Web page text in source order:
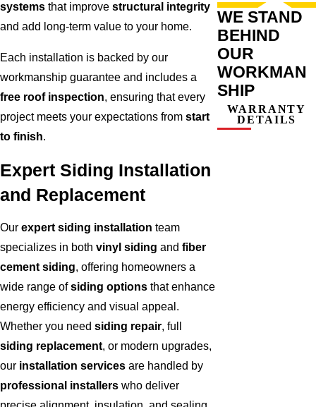
systems that improve structural integrity
and add long-term value to your home.
Each installation is backed by our
workmanship guarantee and includes a
free roof inspection, ensuring that every
project meets your expectations from start
to finish.
Expert Siding Installation
and Replacement
Our expert siding installation team
specializes in both vinyl siding and fiber
cement siding, offering homeowners a
wide range ofsiding options that enhance
energy efficiency and visual appeal.
Whether you need siding repair, full
siding replacement, or modern upgrades,
our installation services are handled by
professional installers who deliver
WE STAND
BEHIND
OUR
WORKMAN
SHIP
WARRANTY
DETAILS